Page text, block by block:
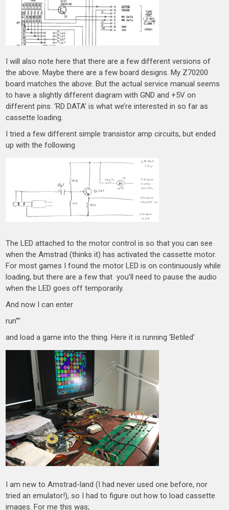
I will also note here that there are a few different versions of
the above. Maybe there are a few board designs. My Z70200
board matches the above. But the actual service manual seems
to have a slightly different diagram with GND and +5V on
different pins. ‘RD DATA’ is what we’re interested in so far as
cassette loading.
I tried a few different simple transistor amp circuits, but ended
up with the following
The LED attached to the motor control is so that you can see
when the Amstrad (thinks it) has activated the cassette motor.
For most games I found the motor LED is on continuously while
loading, but there are a few that you’ll need to pause the audio
when the LED goes off temporarily.
And now I can enter
run””
and load a game into the thing. Here it is running ‘Betiled’
I am new to Amstrad-land (I had never used one before, nor
tried an emulator!), so I had to figure out how to load cassette
images. For me this was;